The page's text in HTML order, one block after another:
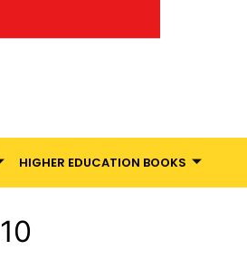
HIGHER EDUCATION BOOKS